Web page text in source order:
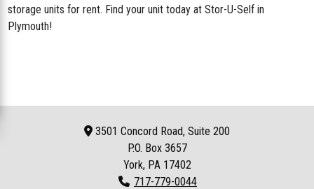
storage units for rent. Find your unit today at Stor-U-Self in
Plymouth!
3501 Concord Road, Suite 200
P.O. Box 3657
York, PA 17402
717-779-0044